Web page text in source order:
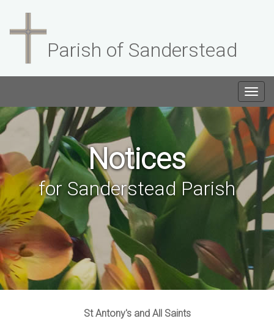
Parish of Sanderstead
Notices
for Sanderstead Parish
St Antony's and All Saints